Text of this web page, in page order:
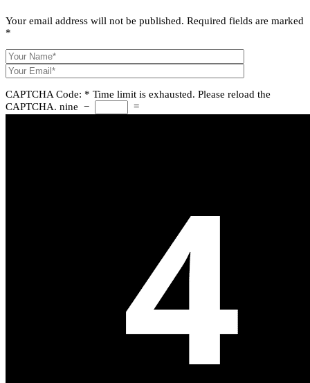
Your email address will not be published. Required fields are marked
*
CAPTCHA Code: * Time limit is exhausted. Please reload the
CAPTCHA. nine − =